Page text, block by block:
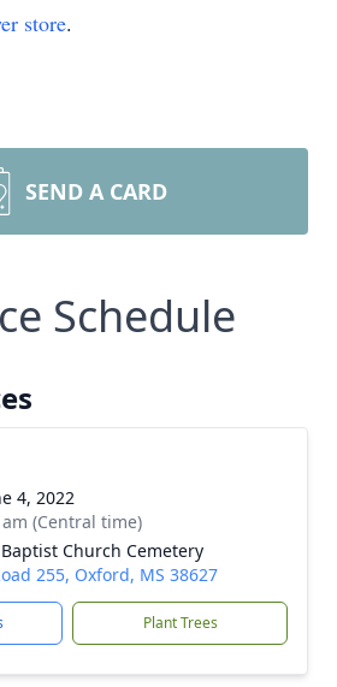
store.
SEND A CARD
Schedule
4, 2022
(Central time)
Church Cemetery
255, Oxford, MS 38627
Plant Trees